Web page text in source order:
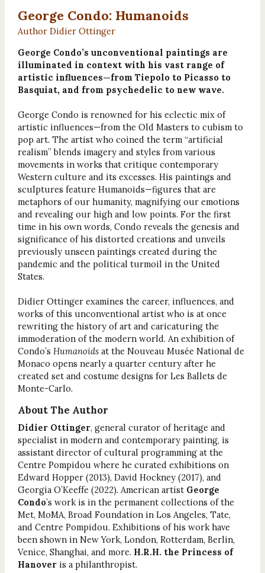
George Condo: Humanoids
Author Didier Ottinger
George Condo’s unconventional paintings are
illuminated in context with his vast range of
artistic influences—from Tiepolo to Picasso to
Basquiat, and from psychedelic to new wave.
George Condo is renowned for his eclectic mix of
artistic influences—from the Old Masters to cubism to
pop art. The artist who coined the term “artificial
realism” blends imagery and styles from various
movements in works that critique contemporary
Western culture and its excesses. His paintings and
sculptures feature Humanoids—figures that are
metaphors of our humanity, magnifying our emotions
and revealing our high and low points. For the first
time in his own words, Condo reveals the genesis and
significance of his distorted creations and unveils
previously unseen paintings created during the
pandemic and the political turmoil in the United
States.
Didier Ottinger examines the career, influences, and
works of this unconventional artist who is at once
rewriting the history of art and caricaturing the
immoderation of the modern world. An exhibition of
Condo’s Humanoidsat the Nouveau Musée National de
Monaco opens nearly a quarter century after he
created set and costume designs for Les Ballets de
Monte-Carlo.
About The Author
Didier Ottinger, general curator of heritage and
specialist in modern and contemporary painting, is
assistant director of cultural programming at the
Centre Pompidou where he curated exhibitions on
Edward Hopper (2013), David Hockney (2017), and
Georgia O’Keeffe (2022). American artist George
Condo’s work is in the permanent collections of the
Met, MoMA, Broad Foundation in Los Angeles, Tate,
and Centre Pompidou. Exhibitions of his work have
been shown in New York, London, Rotterdam, Berlin,
Venice, Shanghai, and more. H.R.H. the Princess of
Hanover is a philanthropist.